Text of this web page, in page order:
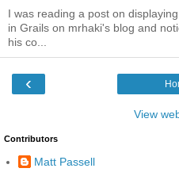
I was reading a post on
in Grails on mrhaki's blog and
his co...
‹
View
Contributors
Matt Passell